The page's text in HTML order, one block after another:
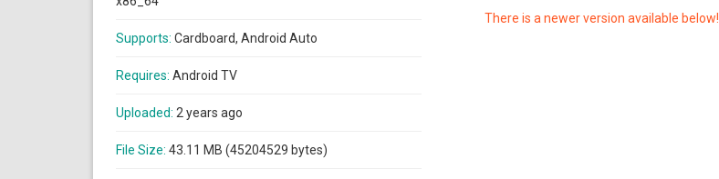
Supports: Cardboard, Android Auto
Requires: Android TV
Uploaded: 2 years ago
File Size: 43.11 MB (45204529 bytes)
There is a newer version available below!